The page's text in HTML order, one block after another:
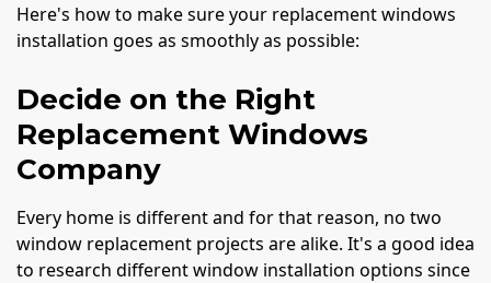
Here's how to make sure your replacement windows
installation goes as smoothly as possible:
Decide on the Right
Replacement Windows
Company
Every home is different and for that reason, no two
window replacement projects are alike. It's a good idea
to research different window installation options since